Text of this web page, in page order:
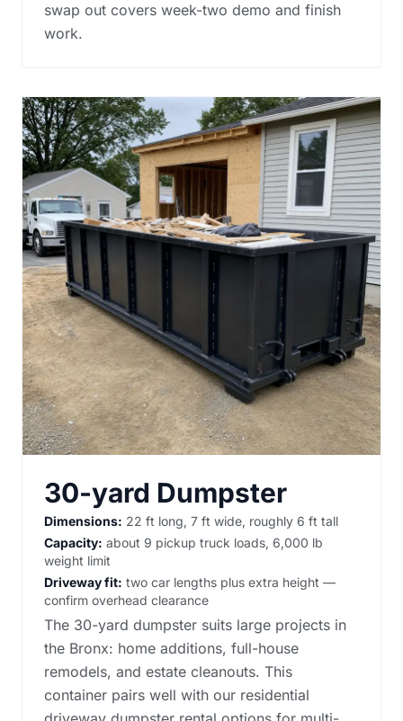
swap out covers week-two demo and finish
work.
30-yard Dumpster
Dimensions: 22 ft long, 7 ft wide, roughly 6 ft tall
Capacity: about 9 pickup truck loads, 6,000 lb
weight limit
Driveway fit: two car lengths plus extra height —
confirm overhead clearance
The 30-yard dumpster suits large projects in
the Bronx: home additions, full-house
remodels, and estate cleanouts. This
container pairs well with our residential